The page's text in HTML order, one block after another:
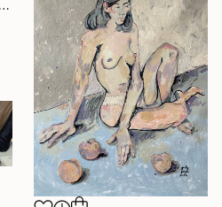
"Portrait of Aurelie" Painting